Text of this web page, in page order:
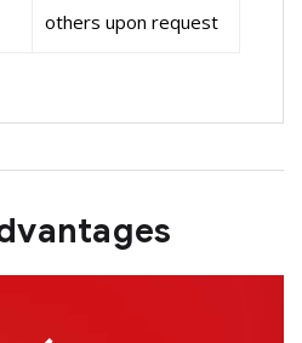
others upon request